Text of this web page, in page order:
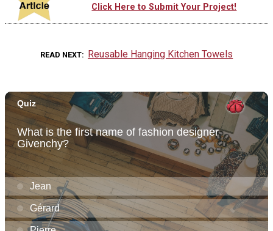
Click Here to Submit Your Project!
READ NEXT Reusable Hanging Kitchen Towels